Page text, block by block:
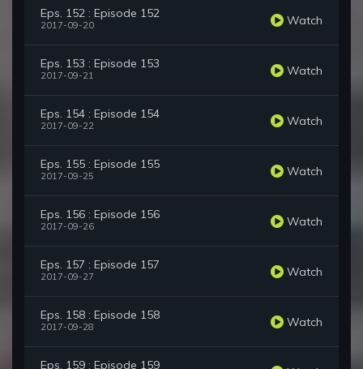
Eps. 152 : Episode 152
2017-09-20 Watch
Eps. 153 : Episode 153
2017-09-21 Watch
Eps. 154 : Episode 154
2017-09-22 Watch
Eps. 155 : Episode 155
2017-09-25 Watch
Eps. 156 : Episode 156
2017-09-26 Watch
Eps. 157 : Episode 157
2017-09-27 Watch
Eps. 158 : Episode 158
2017-09-28 Watch
Eps. 159 : Episode 159